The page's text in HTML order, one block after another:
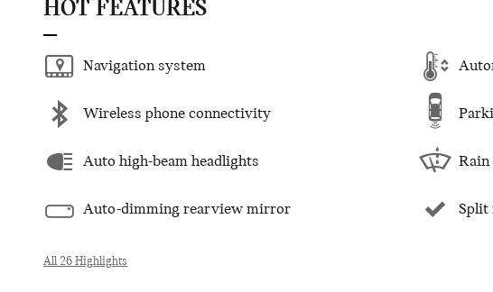
HOT FEATURES
Navigation system
Wireless phone connectivity
Auto high-beam headlights Rain
Auto-dimming rearview mirror Split
All 26 Highlights